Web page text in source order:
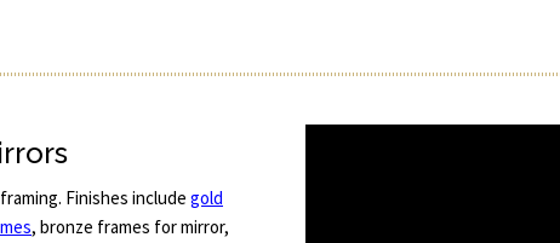
Finishes include gold
, bronze frames for mirror,